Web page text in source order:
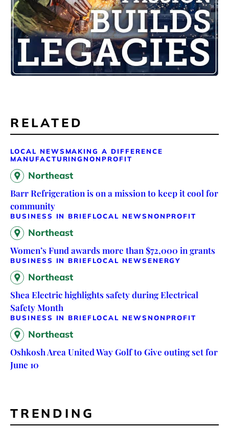
RELATED
LOCAL NEWS MAKING A DIFFERENCE
MANUFACTURING NONPROFIT
Northeast
Barr Refrigeration is on a mission to keep it cool for
community
BUSINESS IN BRIEFLOCAL NEWS NONPROFIT
Northeast
Women’s Fund awards more than $72,000 in grants
BUSINESS IN BRIEFLOCAL NEWS ENERGY
Northeast
Shea Electric highlights safety during Electrical
Safety Month
BUSINESS IN BRIEFLOCAL NEWS NONPROFIT
Northeast
Oshkosh Area United Way Golf to Give outing set for
June 10
TRENDING